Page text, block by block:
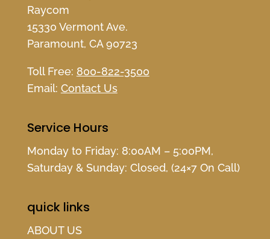
Raycom
15330 Vermont Ave.
Paramount, CA 90723
Toll Free: 800-822-3500
Email: Contact Us
Service Hours
Monday to Friday: 8:00AM – 5:00PM,
Saturday & Sunday: Closed, (24×7 On Call)
quick links
ABOUT US